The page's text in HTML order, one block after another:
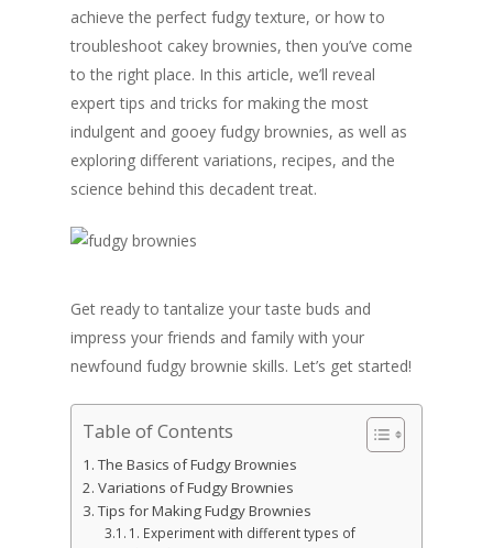
achieve the perfect fudgy texture, or how to
troubleshoot cakey brownies, then you’ve come
to the right place. In this article, we’ll reveal
expert tips and tricks for making the most
indulgent and gooey fudgy brownies, as well as
exploring different variations, recipes, and the
science behind this decadent treat.
Get ready to tantalize your taste buds and
impress your friends and family with your
newfound fudgy brownie skills. Let’s get started!
Table of Contents
The Basics of Fudgy Brownies
Variations of Fudgy Brownies
Tips for Making Fudgy Brownies
1. Experiment with different types of